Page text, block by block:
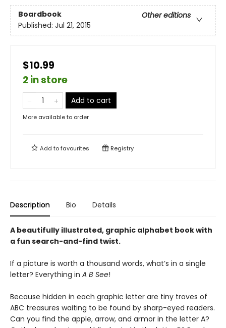
Boardbook
Other editions
Published: Jul 21, 2015
$10.99
2 in store
Add to cart
More available to order
Add tofavourites Registry
Description Bio Details
A beautifully illustrated, graphic alphabet book with
a fun search-and-find twist.
If a picture is worth a thousand words, what’s in a single
letter? Everything in A B See!
Because hidden in each graphic letter are tiny troves of
ABC treasures waiting to be found by sharp-eyed readers.
Can you find the apple, arrow, and armor in the letter A?